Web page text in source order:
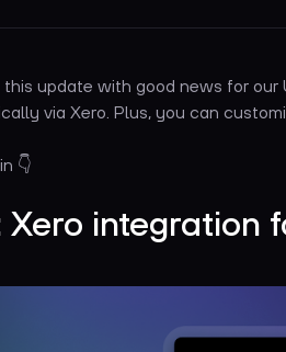
update with good news for our
via Xero. Plus, you can
👇
Xero integration